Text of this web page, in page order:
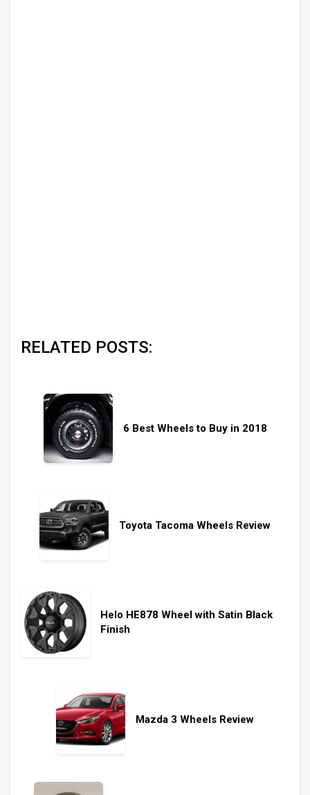
RELATED POSTS:
6 Best Wheels to Buy in 2018
Toyota Tacoma Wheels Review
Helo HE878 Wheel with Satin Black
Finish
Mazda 3 Wheels Review